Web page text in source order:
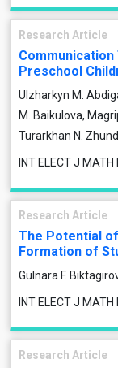
Research Article
Preschool
Ulzharkyn M.
M. Baikulova,
Turarkhan N.
INT ELECT J
Research Article
The Potential
Formation of
Gulnara F.
INT ELECT J
Research Article